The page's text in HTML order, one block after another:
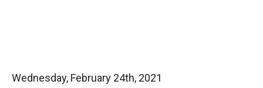
Wednesday, February 24th, 2021